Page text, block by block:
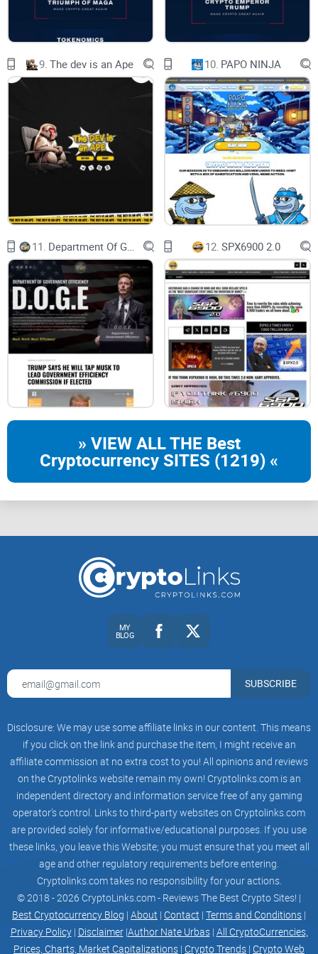
Access cutting-edge AI tools and technologies.
star
NFT
star
DEX
star
HUNDPAD
AI
star
DEX
star
HUNDPAD
star
star
9. The dev is an Ape 10. PAPO NINJA
11. 12. SPX6900 2.0
» VIEW ALL THE Best
Cryptocurrency SITES (1219) «
MY
BLOG
SUBSCRIBE
Disclosure: We may use some affiliate links in our content. This means
if you click on the link and purchase the item, I might receive an
affiliate commission at no extra cost to you! All opinions and reviews
on the Cryptolinks website remain my own! Cryptolinks.com is an
independent directory and information service free of any gaming
operator’s control. Links to third-party websites on Cryptolinks.com
are provided solely for informative/educational purposes. If you use
these links, you leave this Website; you must ensure that you meet all
age and other regulatory requirements before entering.
Cryptolinks.com takes no responsibility for your actions.
© 2018 - 2026 CryptoLinks.com - Reviews The Best Crypto Sites! |
Best Cryptocurrency Blog | About | Contact | Terms and Conditions |
Privacy Policy| Disclaimer|Author Nate Urbas| All CryptoCurrencies,
Prices, Charts, Market Capitalizations | Crypto Trends | Crypto Web